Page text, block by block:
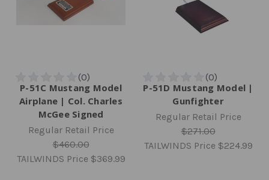
P-51C Mustang Model
Airplane | Col. Charles
McGee Signed
Regular Retail Price
$460.00
TAILWINDS Price $369.99
P-51D Mustang Model |
Gunfighter
Regular Retail Price
$271.00
TAILWINDS Price $224.99